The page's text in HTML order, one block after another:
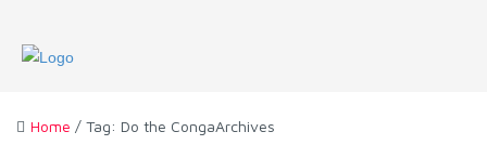
Home / Tag: Do the CongaArchives